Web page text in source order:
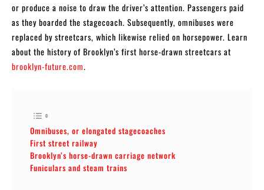
or produce a noise to draw the driver’s attention. Passengers paid
as they boarded the stagecoach. Subsequently, omnibuses were
replaced by streetcars, which likewise relied on horsepower. Learn
about the history of Brooklyn’s first horse-drawn streetcars at
brooklyn-future.com.
Omnibuses, or elongated stagecoaches
First street railway
Brooklyn’s horse-drawn carriage network
Funiculars and steam trains